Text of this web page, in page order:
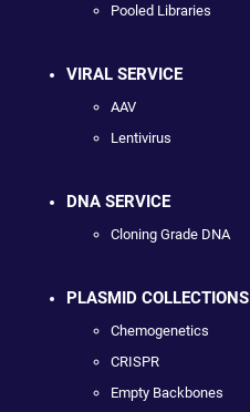
Pooled Libraries
VIRAL SERVICE
AAV
Lentivirus
DNA SERVICE
Cloning Grade DNA
PLASMID COLLECTIONS
Chemogenetics
CRISPR
Empty Backbones